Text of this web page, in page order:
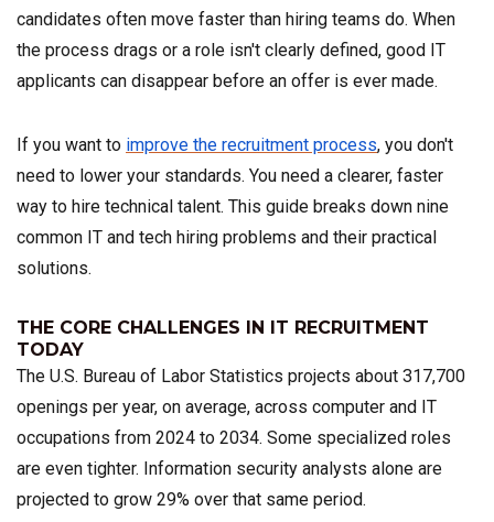
candidates often move faster than hiring teams do. When
the process drags or a role isn't clearly defined, good IT
applicants can disappear before an offer is ever made.
If you want to improve the recruitment process, you don't
need to lower your standards. You need a clearer, faster
way to hire technical talent. This guide breaks down nine
common IT and tech hiring problems and their practical
solutions.
THE CORE CHALLENGES IN IT RECRUITMENT
TODAY
The U.S. Bureau of Labor Statistics projects about 317,700
openings per year, on average, across computer and IT
occupations from 2024 to 2034. Some specialized roles
are even tighter. Information security analysts alone are
projected to grow 29% over that same period.